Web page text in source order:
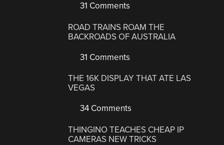
31 Comments
ROAD TRAINS ROAM THE
BACKROADS OF AUSTRALIA
31 Comments
THE 16K DISPLAY THAT ATE LAS
VEGAS
34 Comments
THINGINO TEACHES CHEAP IP
CAMERAS NEW TRICKS